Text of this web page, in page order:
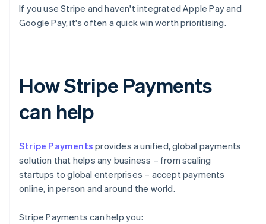
If you use Stripe and haven't integrated Apple Pay and
Google Pay, it's often a quick win worth prioritising.
How Stripe Payments
can help
Stripe Payments provides a unified, global payments
solution that helps any business – from scaling
startups to global enterprises – accept payments
online, in person and around the world.
Stripe Payments can help you: